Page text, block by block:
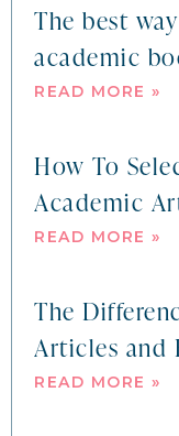
The best
academic
READ MORE »
How To
Academic
READ MORE »
The
Articles and
READ MORE »